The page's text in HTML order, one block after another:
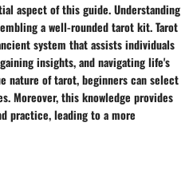
aspect of this guide. Understanding
a well-rounded tarot kit. Tarot
system that assists individuals
insights, and navigating life's
nature of tarot, beginners can select
Moreover, this knowledge provides
practice, leading to a more